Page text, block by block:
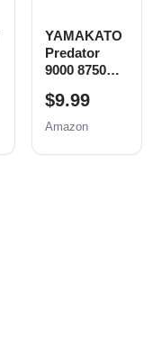
YAMAKATO
Predator
9000 8750
Generator
Fuel Tank
Valve
$9.99
Amazon